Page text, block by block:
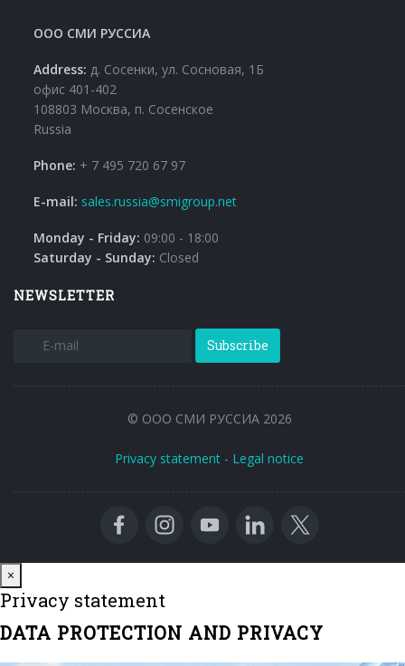
ООО СМИ РУССИА
Address: д. Сосенки, ул. Сосновая, 1Б
офис 401-402
108803 Москва, п. Сосенское
Russia
Phone: + 7 495 720 67 97
E-mail: sales.russia@smigroup.net
Monday - Friday: 09:00 - 18:00
Saturday - Sunday: Closed
NEWSLETTER
Subscribe
© ООО СМИ РУССИА 2026
Privacy statement - Legal notice
×
Privacy statement
DATA PROTECTION AND PRIVACY